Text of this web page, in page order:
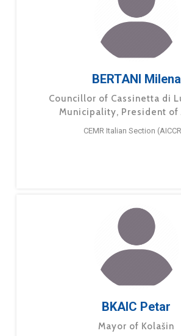
BERTANI Milena
Councillor of Cassinetta di
Municipality, President of
CEMR Italian Section
BKAIC Petar
Mayor of Kolašin